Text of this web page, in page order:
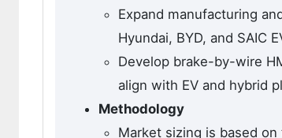
Expand manufacturing
Hyundai, BYD, and SAIC
Develop brake-by-wire
align with EV and hybrid
Methodology
Market sizing is based